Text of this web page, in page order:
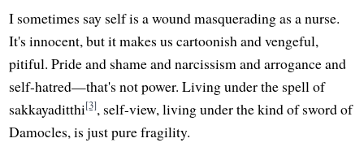
I sometimes say self is a wound masquerading as a nurse.
It's innocent, but it makes us cartoonish and vengeful,
pitiful. Pride and shame and narcissism and arrogance and
self-hatred—that's not power. Living under the spell of
sakkayaditthi[3], self-view, living under the kind of sword of
Damocles, is just pure fragility.